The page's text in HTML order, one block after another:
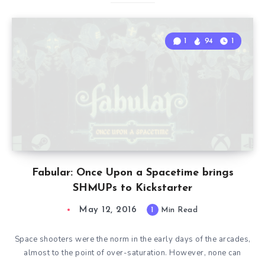
Fabular: Once Upon a Spacetime brings
SHMUPs to Kickstarter
1 94 1
May 12, 2016 1 Min Read
Space shooters were the norm in the early days of the arcades,
almost to the point of over-saturation. However, none can